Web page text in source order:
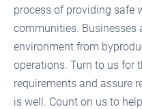
process of providing safe
communities. Businesses
environment from
operations. Turn to us for
requirements and assure
is well. Count on us to